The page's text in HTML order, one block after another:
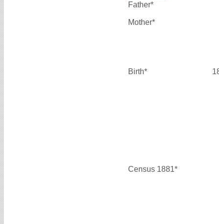
Father*
Mother*
Birth*
Census 1881*